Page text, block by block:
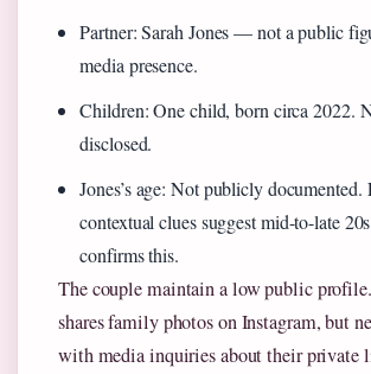
Partner: Sarah Jones — not a public
media presence.
Children: One child, born circa 2022.
disclosed.
Jones’s age: Not publicly documented.
contextual clues suggest mid-to-late
confirms this.
The couple maintain a low public
shares family photos on Instagram, but
with media inquiries about their private